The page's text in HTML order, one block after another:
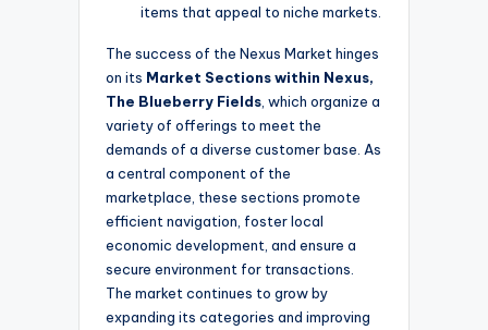
items that appeal to niche markets.
The success of the Nexus Market hinges
on its Market Sections within Nexus,
The Blueberry Fields , which organize a
variety of offerings to meet the
demands of a diverse customer base. As
a central component of the
marketplace, these sections promote
efficient navigation, foster local
economic development, and ensure a
secure environment for transactions.
The market continues to grow by
expanding its categories and improving